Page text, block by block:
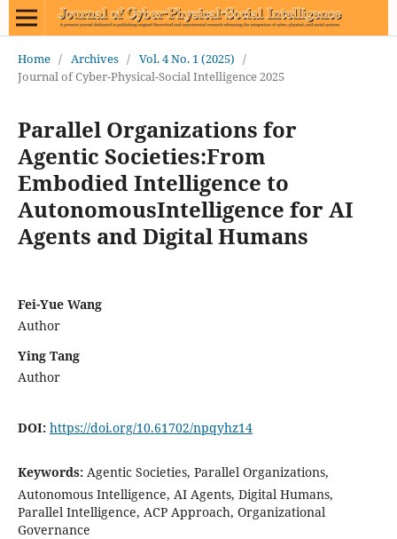
Home / Archives / Vol. 4 No. 1 (2025) /
Journal of Cyber-Physical-Social Intelligence 2025
Parallel Organizations for
Agentic Societies:From
Embodied Intelligence to
AutonomousIntelligence for AI
Agents and Digital Humans
Fei-Yue Wang
Author
Ying Tang
Author
DOI: https://doi.org/10.61702/npqyhz14
Keywords: Agentic Societies, Parallel Organizations,
Autonomous Intelligence, AI Agents, Digital Humans,
Parallel Intelligence, ACP Approach, Organizational
Governance